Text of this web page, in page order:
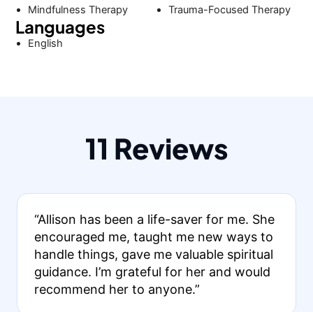
Mindfulness Therapy
Trauma-Focused Therapy
Languages
English
11 Reviews
“Allison has been a life-saver for me. She
encouraged me, taught me new ways to
handle things, gave me valuable spiritual
guidance. I’m grateful for her and would
recommend her to anyone.”